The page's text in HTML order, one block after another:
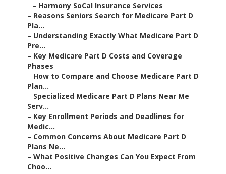
– Harmony SoCal Insurance Services
– Reasons Seniors Search for Medicare Part D
Pla...
– Understanding Exactly What Medicare Part D
Pre...
– Key Medicare Part D Costs and Coverage
Phases
– How to Compare and Choose Medicare Part D
Plan...
– Specialized Medicare Part D Plans Near Me
Serv...
– Key Enrollment Periods and Deadlines for
Medic...
– Common Concerns About Medicare Part D
Plans Ne...
– What Positive Changes Can You Expect From
Choo...